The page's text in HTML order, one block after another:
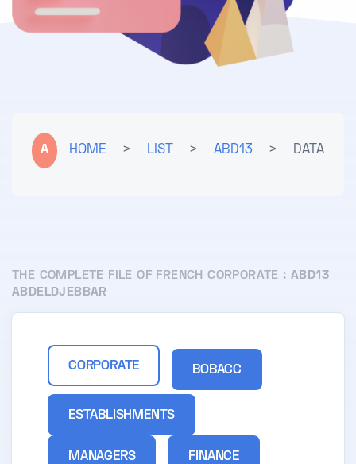
A HOME > LIST > ABD13 > DATA
THE COMPLETE FILE OF FRENCH CORPORATE : ABD13
ABDELDJEBBAR
CORPORATE BOBACC
ESTABLISHMENTS
MANAGERS FINANCE